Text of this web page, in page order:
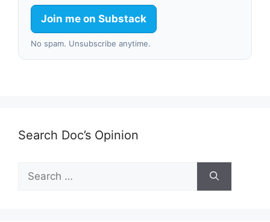
Join me on Substack
No spam. Unsubscribe anytime.
Search Doc’s Opinion
Search
for: